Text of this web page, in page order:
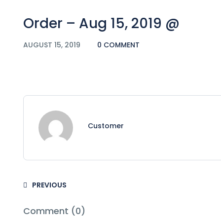
Order – Aug 15, 2019 @
AUGUST 15, 2019 0 COMMENT
Customer
PREVIOUS
Comment (0)